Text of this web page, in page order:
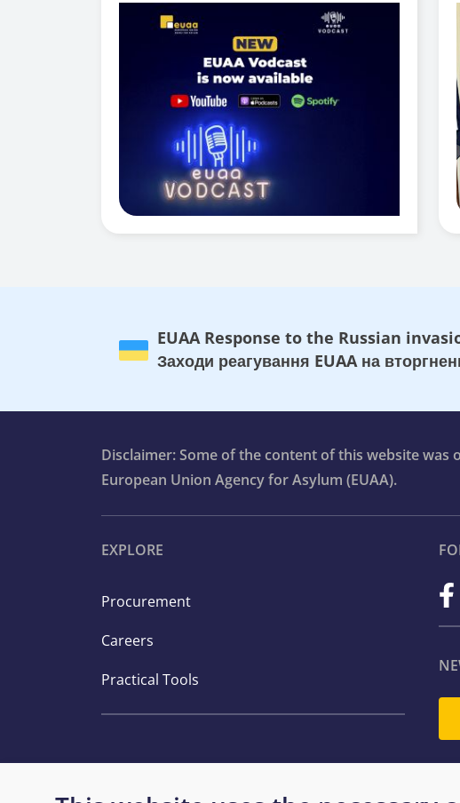
EUAA Response to the Russian
Заходи реагування EUAA на
Disclaimer: Some of the content of this website was
European Union Agency for Asylum (EUAA).
EXPLORE
Procurement
Careers
Practical Tools